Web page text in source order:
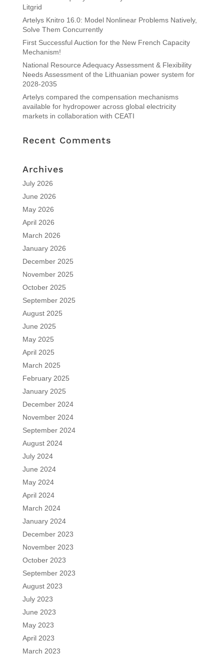
Litgrid
Artelys Knitro 16.0: Model Nonlinear Problems Natively,
Solve Them Concurrently
First Successful Auction for the New French Capacity
Mechanism!
National Resource Adequacy Assessment & Flexibility
Needs Assessment of the Lithuanian power system for
2028-2035
Artelys compared the compensation mechanisms
available for hydropower across global electricity
markets in collaboration with CEATI
Recent Comments
Archives
July 2026
June 2026
May 2026
April 2026
March 2026
January 2026
December 2025
November 2025
October 2025
September 2025
August 2025
June 2025
May 2025
April 2025
March 2025
February 2025
January 2025
December 2024
November 2024
September 2024
August 2024
July 2024
June 2024
May 2024
April 2024
March 2024
January 2024
December 2023
November 2023
October 2023
September 2023
August 2023
July 2023
June 2023
May 2023
April 2023
March 2023